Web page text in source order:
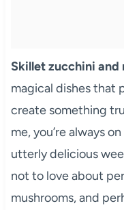
Skillet zucchini and
magical dishes that
create something
me, you’re always
utterly delicious
not to love about
mushrooms, and